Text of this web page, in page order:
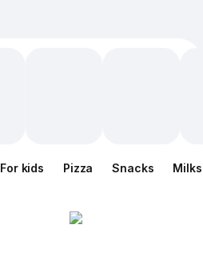
For kids Pizza Snacks